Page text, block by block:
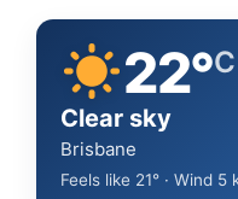
22°C
Clear sky
Brisbane
Feels like 21° · Wind